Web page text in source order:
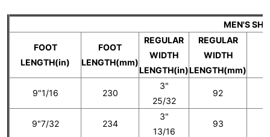
MEN'S
FOOT
LENGTH(in)
FOOT
LENGTH(mm)
REGULAR
WIDTH
LENGTH(in)
REGULAR
WIDTH
LENGTH(mm)
9"1/16 230
3"
25/32
92
9"7/32 234
3"
13/16
93